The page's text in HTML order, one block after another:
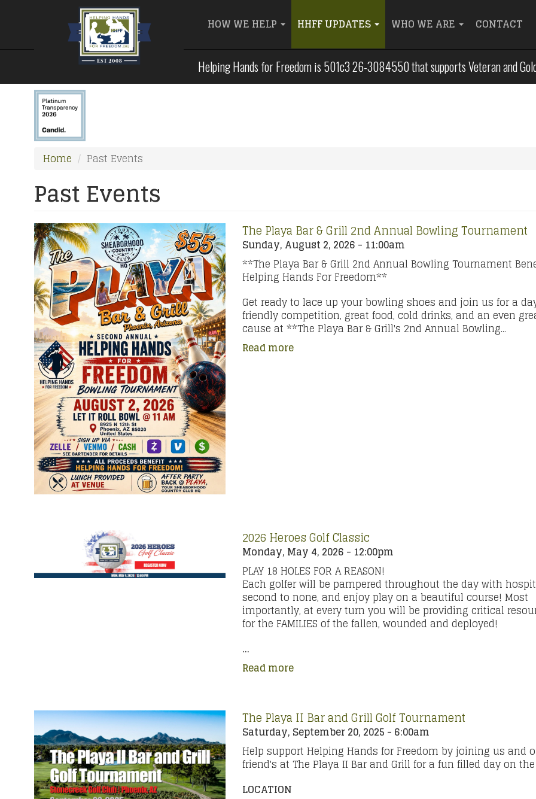
main
content
HOW WE HELP HHFF UPDATES WHO WE ARE CONTACT
Helping Hands for Freedom is 501c3 26-3084550 that supports Veteran and
Home Past Events
Past Events
The Playa Bar & Grill 2nd Annual Bowling Tournament
Sunday, August 2, 2026 - 11:00am
**The Playa Bar & Grill 2nd Annual Bowling Tournament
Helping Hands For Freedom**
Get ready to lace up your bowling shoes and join us for a
friendly competition, great food, cold drinks, and an even
cause at **The Playa Bar & Grill's 2nd Annual Bowling...
Read more
2026 Heroes Golf Classic
Monday, May 4, 2026 - 12:00pm
PLAY 18 HOLES FOR A REASON!
Each golfer will be pampered throughout the day with
second to none, and enjoy play on a beautiful course! Most
importantly, at every turn you will be providing critical
for the FAMILIES of the fallen, wounded and deployed!
...
Read more
The Playa II Bar and Grill Golf Tournament
Saturday, September 20, 2025 - 6:00am
Help support Helping Hands for Freedom by joining us and
friend's at The Playa II Bar and Grill for a fun filled day on
LOCATION